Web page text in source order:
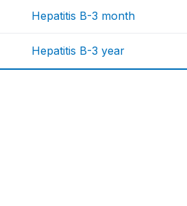
Hepatitis B-3 month
Hepatitis B-3 year